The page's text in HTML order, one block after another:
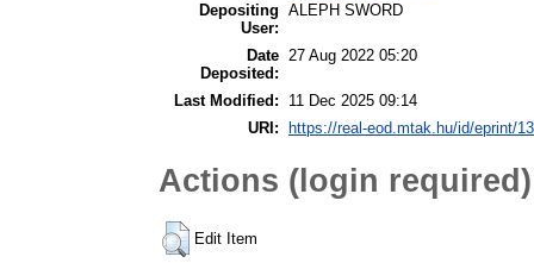
Depositing
User:
ALEPH SWORD
Date
Deposited:
27 Aug 2022 05:20
Last Modified:
11 Dec 2025 09:14
URI:
https://real-eod.mtak.hu/id/eprint/
Actions (login required)
Edit Item